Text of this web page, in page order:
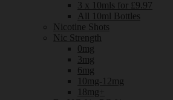
3 x 10mls for £9.97
All 10ml Bottles
Nicotine Shots
Nic Strength
0mg
3mg
6mg
10mg-12mg
18mg+